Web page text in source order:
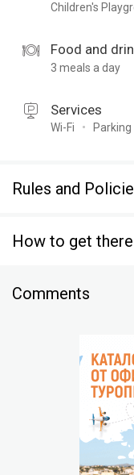
Children's
Food and
3 meals a day
Services
Wi-Fi Parking
Rules and
00:00
00:00
Cancellation
THE ABSENCE OF
No-show is
00:00 hours of the
Penalty for no-show
CHILDREN
Free of charge
How to get there
To copy the coordinates:
Comments